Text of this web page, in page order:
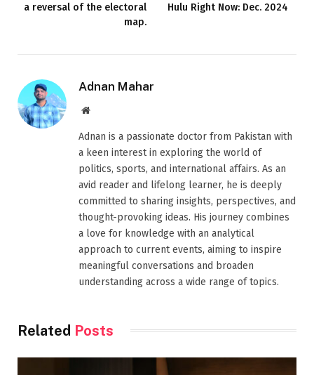
a reversal of the electoral
map.
Hulu Right Now: Dec. 2024
Adnan Mahar
Website
Adnan is a passionate doctor from Pakistan with
a keen interest in exploring the world of
politics, sports, and international affairs. As an
avid reader and lifelong learner, he is deeply
committed to sharing insights, perspectives, and
thought-provoking ideas. His journey combines
a love for knowledge with an analytical
approach to current events, aiming to inspire
meaningful conversations and broaden
understanding across a wide range of topics.
Related Posts